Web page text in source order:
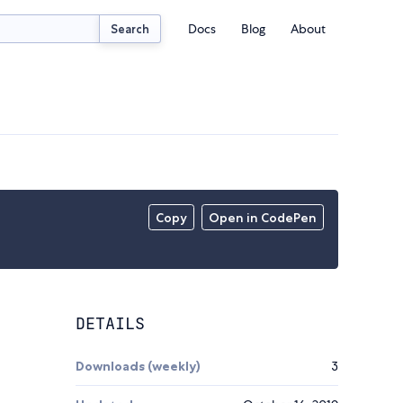
Search Docs Blog About
Copy Open in CodePen
DETAILS
Downloads (weekly) 3